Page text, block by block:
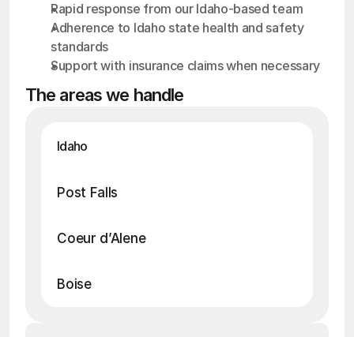
Rapid response from our Idaho-based team
Adherence to Idaho state health and safety
standards
Support with insurance claims when necessary
The areas we handle
Idaho
Post Falls
• Death / Suicide Cleanup
• Blood Cleanup
• Crime Scene Cleanup
• Hoarding Cleanup
• Drug Cleanup
Coeur d’Alene
• Death / Suicide Cleanup
• Blood Cleanup
• Crime Scene Cleanup
• Hoarding Cleanup
• Drug Cleanup
Boise• Death / Suicide Cleanup
• Blood Cleanup
• Crime Scene Cleanup
• Hoarding Cleanup
• Drug Cleanup